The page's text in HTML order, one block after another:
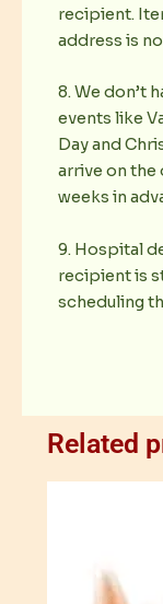
recipient.
address is
8. We don’t
events like
Day and
arrive on the
weeks in
9. Hospital
recipient is
scheduling
Related